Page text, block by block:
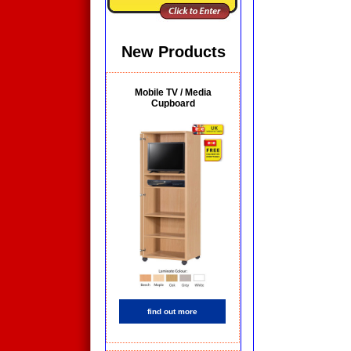
New Products
Mobile TV / Media
Cupboard
find out more